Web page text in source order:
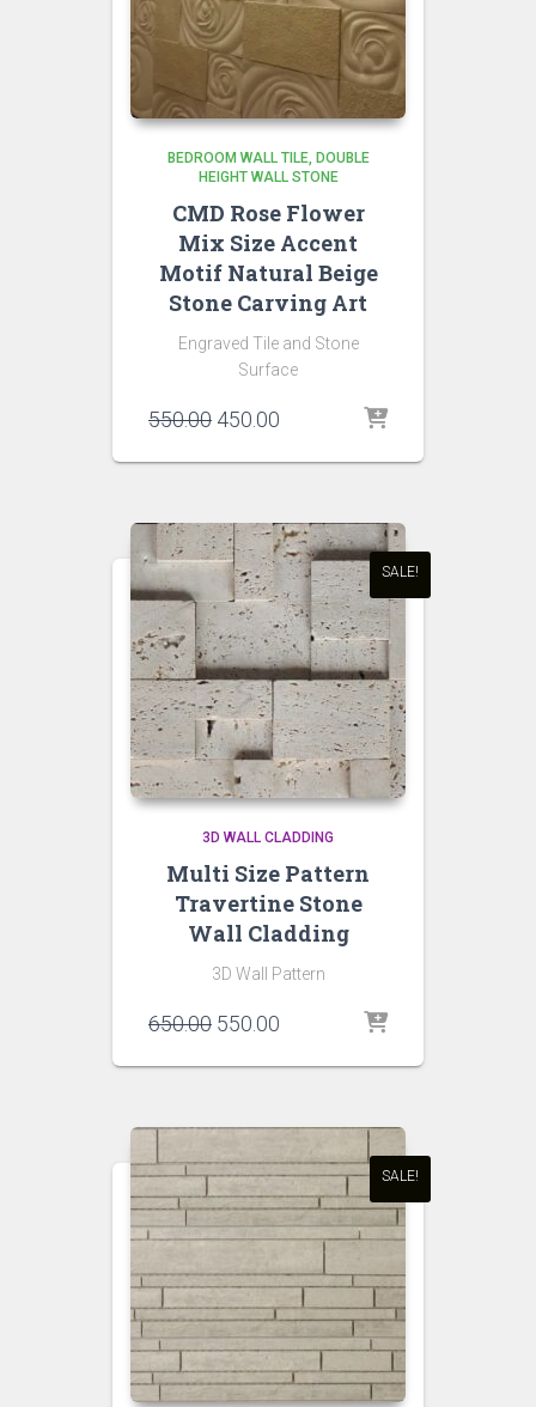
BEDROOM WALL TILE
DOUBLE
HEIGHT WALL STONE
CMD Rose Flower
Mix Size Accent
Motif Natural Beige
Stone Carving Art
Engraved Tile and Stone
Surface
550.00 Original
was:
450.00
is:
SALE!
3D WALL CLADDING
Multi Size Pattern
Travertine Stone
Wall Cladding
3D Wall Pattern
650.00 Original
was:
550.00
is:
SALE!